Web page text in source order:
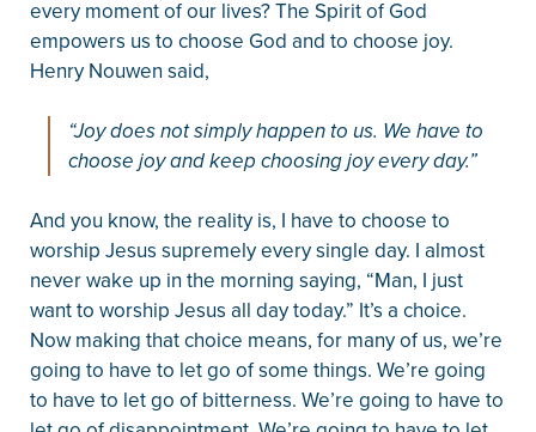
every moment of our lives? The Spirit of God
empowers us to choose God and to choose joy.
Henry Nouwen said,
“Joy does not simply happen to us. We have to
choose joy and keep choosing joy every day.”
And you know, the reality is, I have to choose to
worship Jesus supremely every single day. I almost
never wake up in the morning saying, “Man, I just
want to worship Jesus all day today.” It’s a choice.
Now making that choice means, for many of us, we’re
going to have to let go of some things. We’re going
to have to let go of bitterness. We’re going to have to